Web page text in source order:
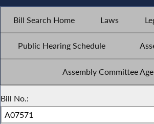
Bill Search Home Laws
Public Hearing Schedule
Assembly Committee
Bill No.: